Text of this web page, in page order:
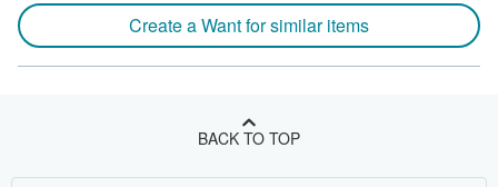
Create a Want for similar items
BACK TO TOP